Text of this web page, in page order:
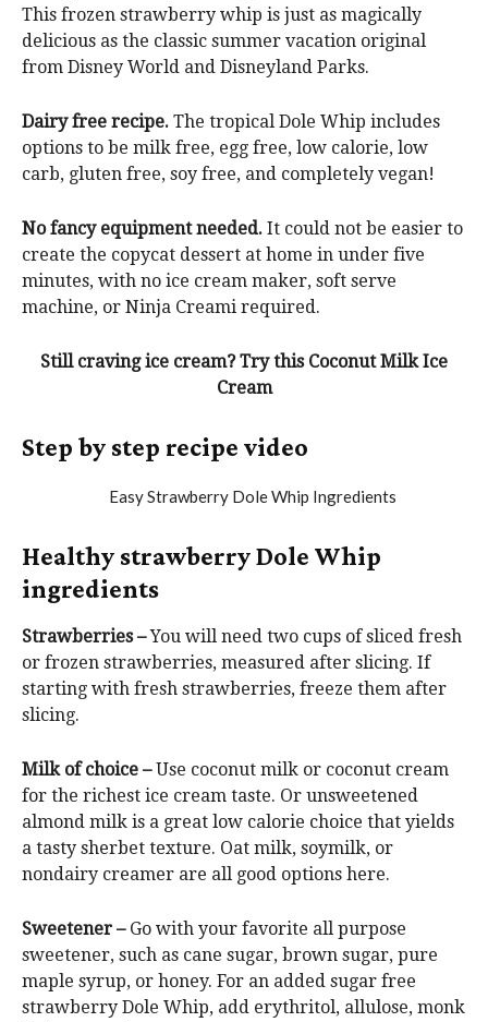
This frozen strawberry whip is just as magically
delicious as the classic summer vacation original
from Disney World and Disneyland Parks.
Dairy free recipe. The tropical Dole Whip includes
options to be milk free, egg free, low calorie, low
carb, gluten free, soy free, and completely vegan!
No fancy equipment needed. It could not be easier to
create the copycat dessert at home in under five
minutes, with no ice cream maker, soft serve
machine, or Ninja Creami required.
Still craving ice cream? Try this Coconut Milk Ice
Cream
Step by step recipe video
Healthy strawberry Dole Whip
ingredients
Strawberries –You will need two cups of sliced fresh
or frozen strawberries, measured after slicing. If
starting with fresh strawberries, freeze them after
slicing.
Milk of choice –Use coconut milk or coconut cream
for the richest ice cream taste. Or unsweetened
almond milk is a great low calorie choice that yields
a tasty sherbet texture. Oat milk, soymilk, or
nondairy creamer are all good options here.
Sweetener –Go with your favorite all purpose
sweetener, such as cane sugar, brown sugar, pure
maple syrup, or honey. For an added sugar free
strawberry Dole Whip, add erythritol, allulose, monk